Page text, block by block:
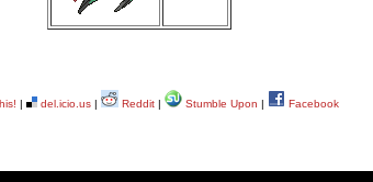
| del.icio.us | Reddit | Stumble Upon | Facebook